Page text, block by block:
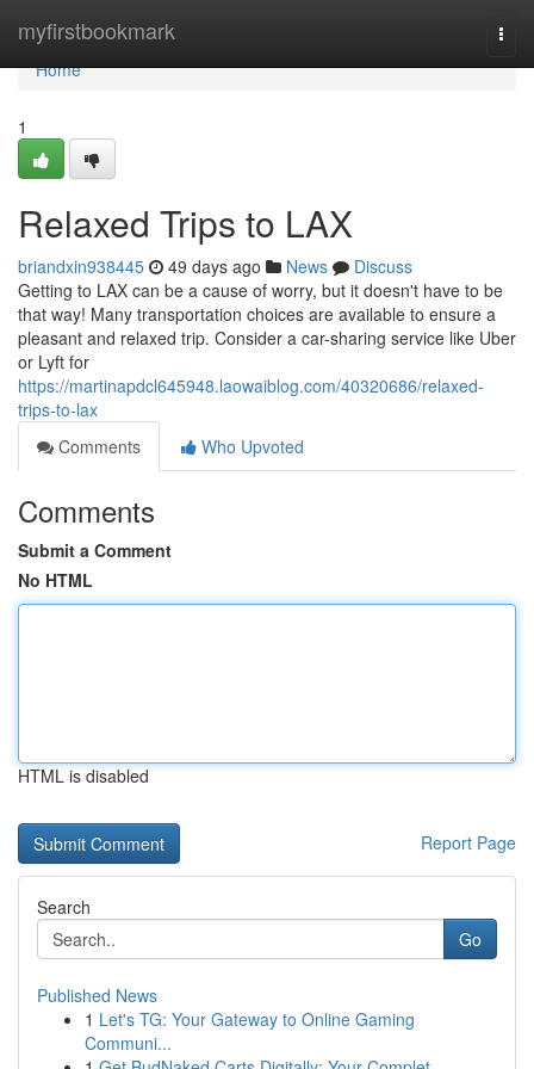
myfirstbookmark
Home
Home
1
Relaxed Trips to LAX
briandxin938445 49 days ago News
Discuss
Getting to LAX can be a cause of worry, but it doesn't have to be
that way! Many transportation choices are available to ensure a
pleasant and relaxed trip. Consider a car-sharing service like Uber
or Lyft for
https://martinapdcl645948.laowaiblog.com/40320686/relaxed-
trips-to-lax
Comments
Who Upvoted
Comments
Submit a Comment
No HTML
HTML is disabled
Report Page
Search
Go
Published News
1 Let's TG: Your Gateway to Online Gaming
Communi...